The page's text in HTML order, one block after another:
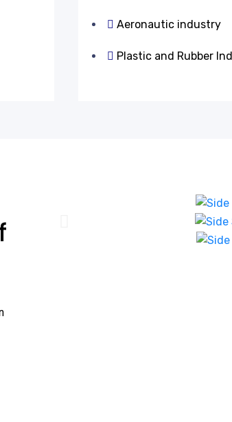
Aeronautic industry
Plastic and Rubber